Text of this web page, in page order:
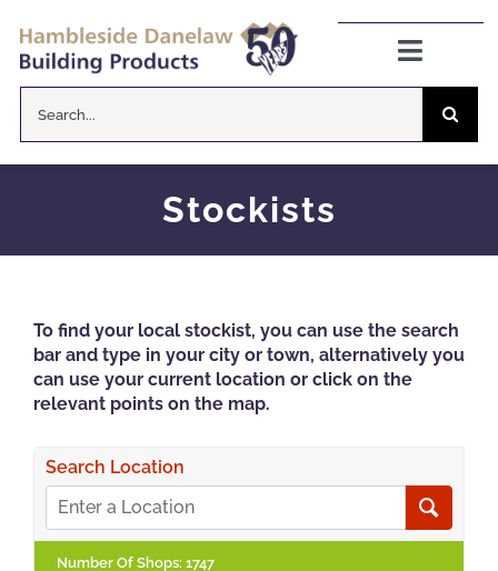
content
Toggle
Danelaw Pitched Roofing
Dryseal Flat Roofing
About
News
CPD Information
NBS Source
for:
Stockists
To find your local stockist, you can use the search
bar and type in your city or town, alternatively you
can use your current location or click on the
relevant points on the map.
Search Location
Number Of Shops: 1747